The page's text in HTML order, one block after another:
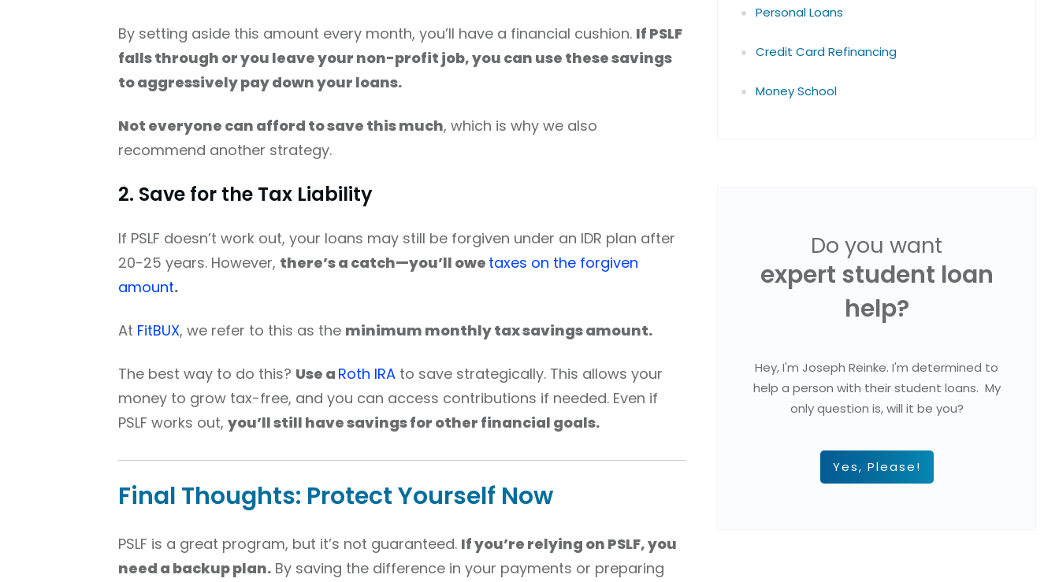
By setting aside this amount every month, you’ll have a financial cushion. If PSLF
falls through or you leave your non-profit job, you can use these savings
to aggressively pay down your loans.
Not everyone can afford to save this much, which is why we also
recommend another strategy.
2. Save for the Tax Liability
If PSLF doesn’t work out, your loans may still be forgiven under an IDR plan after
20-25 years. However, there’s a catch—you’ll owe taxes on the forgiven
amount.
At FitBUX, we refer to this as the minimum monthly tax savings amount.
The best way to do this? Use a Roth IRA to save strategically. This allows your
money to grow tax-free, and you can access contributions if needed. Even if
PSLF works out,you’ll still have savings for other financial goals.
Final Thoughts: Protect Yourself Now
PSLF is a great program, but it’s not guaranteed. If you’re relying on PSLF, you
need a backup plan. By saving the difference in your payments or preparing
Personal Loans
Credit Card Refinancing
Money School
Do you want
expert student loan
help?
Hey, I'm Joseph Reinke. I'm determined to
help a person with their student loans. My
only question is, will it be you?
Yes, Please!